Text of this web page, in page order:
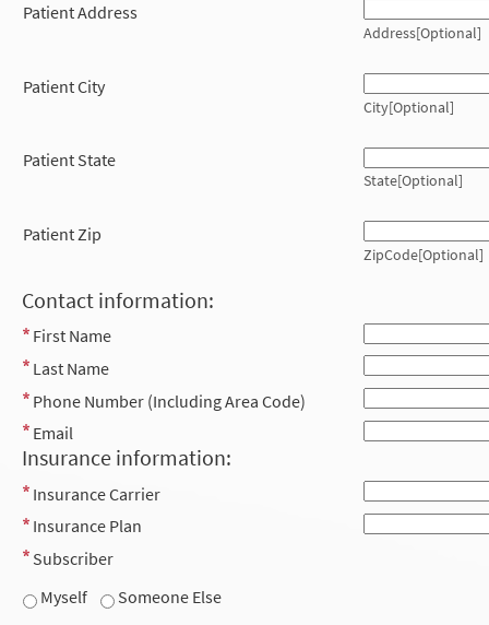
Patient Address
Address[Optional]
Patient City
City[Optional]
Patient State
State[Optional]
Patient Zip
ZipCode[Optional]
Contact information:
First Name
Last Name
Phone Number (Including Area Code)
Email
Insurance information:
Insurance Carrier
Insurance Plan
Subscriber
Myself
Someone Else